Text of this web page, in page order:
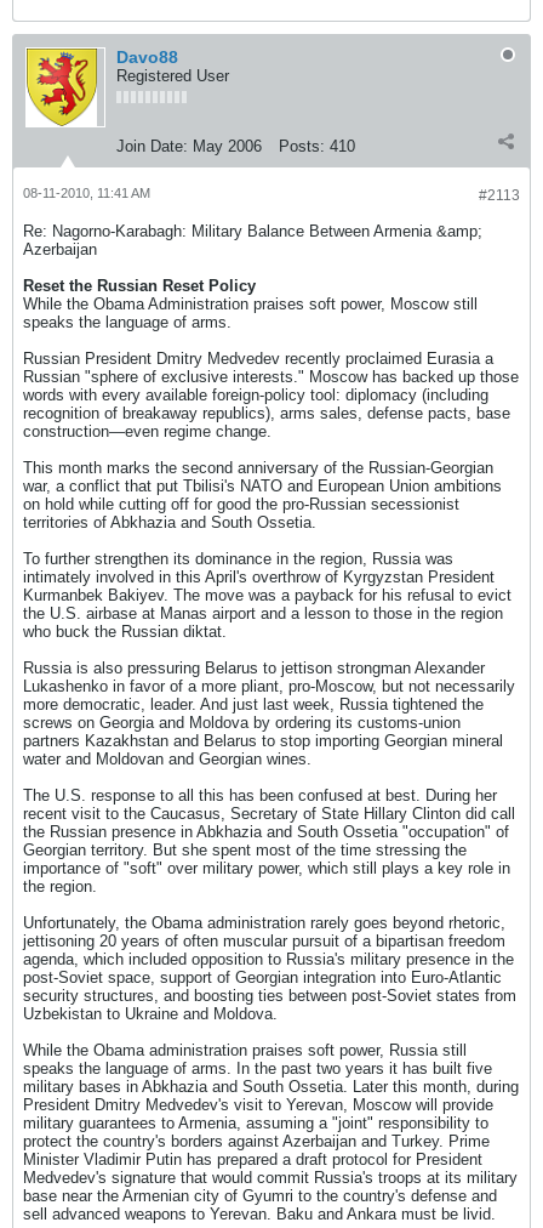
Davo88
Registered User
Join Date: May 2006 Posts: 410
#2113
08-11-2010, 11:41 AM
Re: Nagorno-Karabagh: Military Balance Between Armenia &amp;
Azerbaijan
Reset the Russian Reset Policy
While the Obama Administration praises soft power, Moscow still
speaks the language of arms.
Russian President Dmitry Medvedev recently proclaimed Eurasia a
Russian "sphere of exclusive interests." Moscow has backed up those
words with every available foreign-policy tool: diplomacy (including
recognition of breakaway republics), arms sales, defense pacts, base
construction—even regime change.
This month marks the second anniversary of the Russian-Georgian
war, a conflict that put Tbilisi's NATO and European Union ambitions
on hold while cutting off for good the pro-Russian secessionist
territories of Abkhazia and South Ossetia.
To further strengthen its dominance in the region, Russia was
intimately involved in this April's overthrow of Kyrgyzstan President
Kurmanbek Bakiyev. The move was a payback for his refusal to evict
the U.S. airbase at Manas airport and a lesson to those in the region
who buck the Russian diktat.
Russia is also pressuring Belarus to jettison strongman Alexander
Lukashenko in favor of a more pliant, pro-Moscow, but not necessarily
more democratic, leader. And just last week, Russia tightened the
screws on Georgia and Moldova by ordering its customs-union
partners Kazakhstan and Belarus to stop importing Georgian mineral
water and Moldovan and Georgian wines.
The U.S. response to all this has been confused at best. During her
recent visit to the Caucasus, Secretary of State Hillary Clinton did call
the Russian presence in Abkhazia and South Ossetia "occupation" of
Georgian territory. But she spent most of the time stressing the
importance of "soft" over military power, which still plays a key role in
the region.
Unfortunately, the Obama administration rarely goes beyond rhetoric,
jettisoning 20 years of often muscular pursuit of a bipartisan freedom
agenda, which included opposition to Russia's military presence in the
post-Soviet space, support of Georgian integration into Euro-Atlantic
security structures, and boosting ties between post-Soviet states from
Uzbekistan to Ukraine and Moldova.
While the Obama administration praises soft power, Russia still
speaks the language of arms. In the past two years it has built five
military bases in Abkhazia and South Ossetia. Later this month, during
President Dmitry Medvedev's visit to Yerevan, Moscow will provide
military guarantees to Armenia, assuming a "joint" responsibility to
protect the country's borders against Azerbaijan and Turkey. Prime
Minister Vladimir Putin has prepared a draft protocol for President
Medvedev's signature that would commit Russia's troops at its military
base near the Armenian city of Gyumri to the country's defense and
sell advanced weapons to Yerevan. Baku and Ankara must be livid.